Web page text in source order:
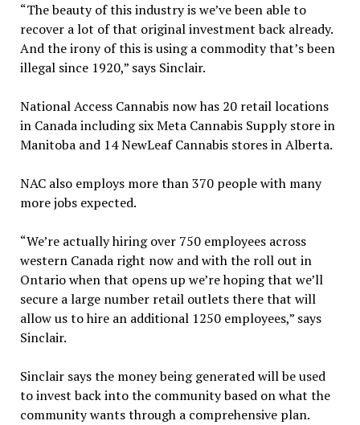
“The beauty of this industry is we’ve been able to
recover a lot of that original investment back already.
And the irony of this is using a commodity that’s been
illegal since 1920,” says Sinclair.
National Access Cannabis now has 20 retail locations
in Canada including six Meta Cannabis Supply store in
Manitoba and 14 NewLeaf Cannabis stores in Alberta.
NAC also employs more than 370 people with many
more jobs expected.
“We’re actually hiring over 750 employees across
western Canada right now and with the roll out in
Ontario when that opens up we’re hoping that we’ll
secure a large number retail outlets there that will
allow us to hire an additional 1250 employees,” says
Sinclair.
Sinclair says the money being generated will be used
to invest back into the community based on what the
community wants through a comprehensive plan.